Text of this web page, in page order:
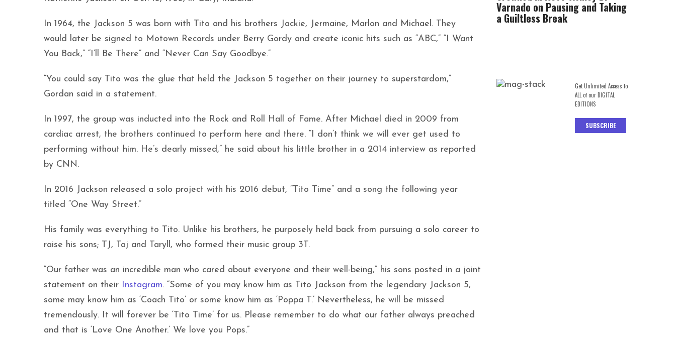
In 1964, the Jackson 5 was born with Tito and his brothers Jackie, Jermaine, Marlon and Michael. They
would later be signed to Motown Records under Berry Gordy and create iconic hits such as “ABC,” “I Want
You Back,” “I’ll Be There” and “Never Can Say Goodbye.”
“You could say Tito was the glue that held the Jackson 5 together on their journey to superstardom,”
Gordan said in a statement.
In 1997, the group was inducted into the Rock and Roll Hall of Fame. After Michael died in 2009 from
cardiac arrest, the brothers continued to perform here and there. “I don’t think we will ever get used to
performing without him. He’s dearly missed,” he said about his little brother in a 2014 interview as reported
by CNN.
In 2016 Jackson released a solo project with his 2016 debut, “Tito Time” and a song the following year
titled “One Way Street.”
His family was everything to Tito. Unlike his brothers, he purposely held back from pursuing a solo career to
raise his sons; TJ, Taj and Taryll, who formed their music group 3T.
“Our father was an incredible man who cared about everyone and their well-being,” his sons posted in a joint
statement on their Instagram. “Some of you may know him as Tito Jackson from the legendary Jackson 5,
some may know him as ‘Coach Tito’ or some know him as ‘Poppa T.’ Nevertheless, he will be missed
tremendously. It will forever be ‘Tito Time’ for us. Please remember to do what our father always preached
and that is ‘Love One Another.’ We love you Pops.”
Varnado on Pausing and Taking
a Guiltless Break
Get Unlimited Access to
ALL of our DIGITAL
EDITIONS
SUBSCRIBE